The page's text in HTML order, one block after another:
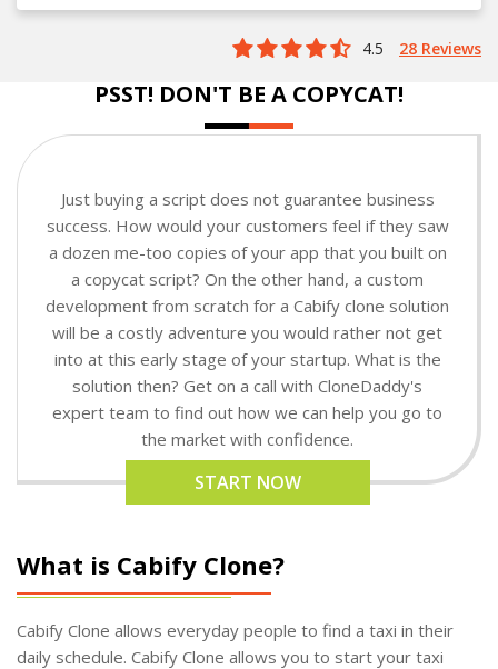
4.5 28 Reviews
PSST! DON'T BE A COPYCAT!
Just buying a script does not guarantee business
success. How would your customers feel if they saw
a dozen me-too copies of your app that you built on
a copycat script? On the other hand, a custom
development from scratch for a Cabify clone solution
will be a costly adventure you would rather not get
into at this early stage of your startup. What is the
solution then? Get on a call with CloneDaddy's
expert team to find out how we can help you go to
the market with confidence.
START NOW
What is Cabify Clone?
Cabify Clone allows everyday people to find a taxi in their
daily schedule. Cabify Clone allows you to start your taxi